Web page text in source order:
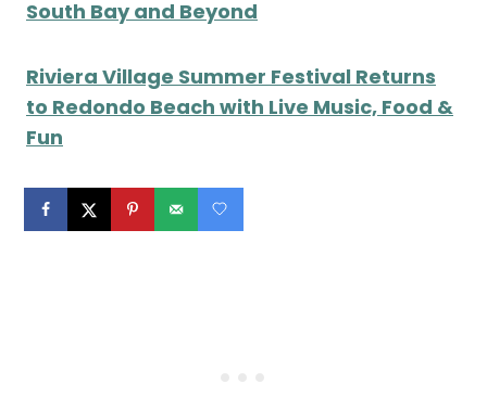
South Bay and Beyond
Riviera Village Summer Festival Returns
to Redondo Beach with Live Music, Food &
Fun